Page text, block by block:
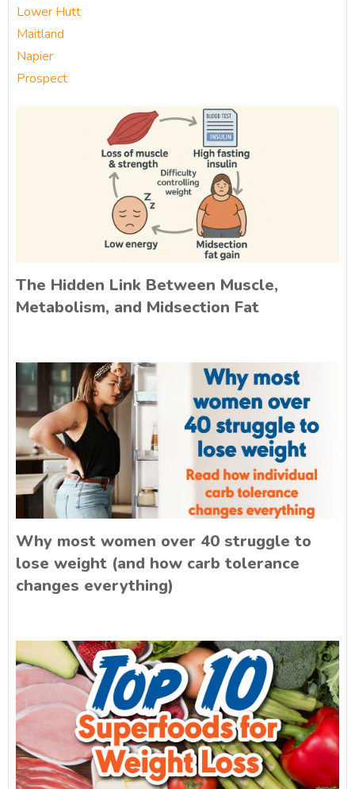
Lower Hutt
Maitland
Napier
Prospect
The Hidden Link Between Muscle,
Metabolism, and Midsection Fat
Why most women over 40 struggle to
lose weight (and how carb tolerance
changes everything)